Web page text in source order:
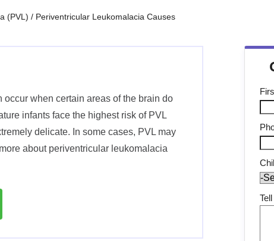
(PVL) / Periventricular Leukomalacia Causes
when certain areas of the brain do
infants face the highest risk of PVL
delicate. In some cases, PVL may
about periventricular leukomalacia